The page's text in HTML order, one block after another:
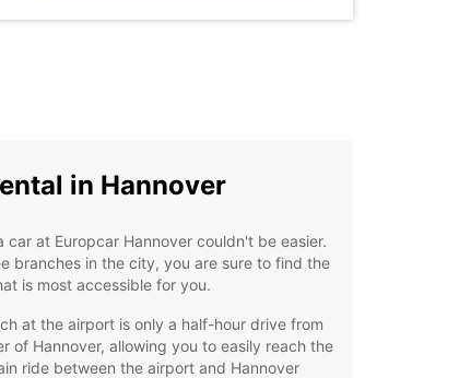
in Hannover
car at Europcar Hannover couldn't be easier.
branches in the city, you are sure to find the
is most accessible for you.
at the airport is only a half-hour drive from
of Hannover, allowing you to easily reach the
ride between the airport and Hannover